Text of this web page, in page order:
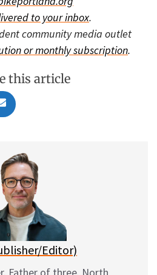
to your inbox.
community media outlet
or monthly subscription.
this article
Share
on
m
l
Editor)